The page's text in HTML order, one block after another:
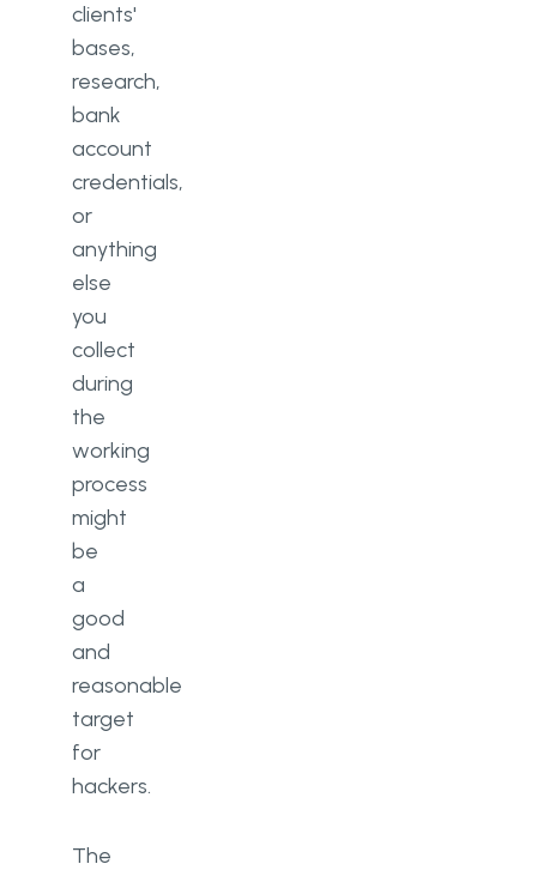
clients'
bases,
research,
bank
account
credentials,
or
anything
else
you
collect
during
the
working
process
might
be
a
good
and
reasonable
target
for
hackers.
The